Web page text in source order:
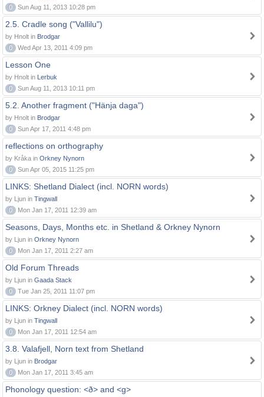
0
Sun Aug 11, 2013 10:28 pm
2.5. Cradle song ("Vallilu")
by Hnolt in Brodgar
0
Wed Apr 13, 2011 4:09 pm
Lesson One
by Hnolt in Lerbuk
0
Sun Aug 11, 2013 10:11 pm
5.2. Another fragment ("Hänja daga")
by Hnolt in Brodgar
0
Sun Apr 17, 2011 4:48 pm
reflections on orthography
by Kråka in Orkney Nynorn
0
Sun Apr 05, 2015 11:25 pm
LINKS: Shetland Dialect (incl. NORN words)
by Ljun in Tingwall
0
Mon Jan 17, 2011 12:39 am
Seasons, Days, Months etc. in Shetland & Orkney Nynorn
by Ljun in Orkney Nynorn
0
Mon Jan 17, 2011 2:27 am
Old Forum Threads
by Ljun in Gaada Stack
0
Tue Jan 25, 2011 11:07 pm
LINKS: Orkney Dialect (incl. NORN words)
by Ljun in Tingwall
0
Mon Jan 17, 2011 12:54 am
3.8. Valafjell, Norn text from Shetland
by Ljun in Brodgar
0
Mon Jan 17, 2011 3:45 am
Phonology question: <ð> and <g>